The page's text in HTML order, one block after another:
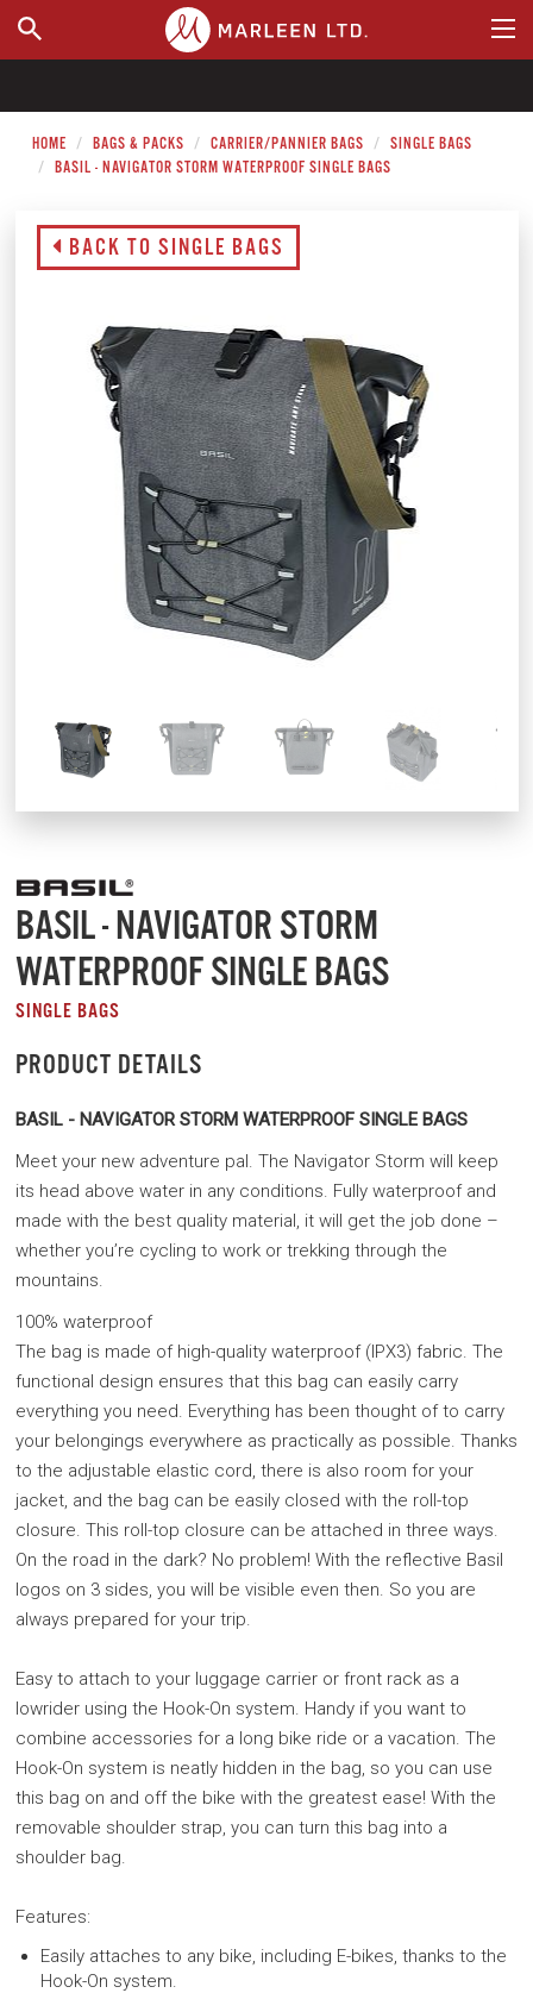
WHERE TO BUY
HOME BAGS & PACKS CARRIER/PANNIER BAGS
SINGLE BAGS
BASIL - NAVIGATOR STORM WATERPROOF SINGLE BAGS
BACK TO SINGLE BAGS
BASIL - NAVIGATOR STORM
WATERPROOF SINGLE BAGS
SINGLE BAGS
PRODUCT DETAILS
BASIL - NAVIGATOR STORM WATERPROOF SINGLE BAGS
Meet your new adventure pal. The Navigator Storm will keep
its head above water in any conditions. Fully waterproof and
made with the best quality material, it will get the job done –
whether you’re cycling to work or trekking through the
mountains.
100% waterproof
The bag is made of high-quality waterproof (IPX3) fabric. The
functional design ensures that this bag can easily carry
everything you need. Everything has been thought of to carry
your belongings everywhere as practically as possible. Thanks
to the adjustable elastic cord, there is also room for your
jacket, and the bag can be easily closed with the roll-top
closure. This roll-top closure can be attached in three ways.
On the road in the dark? No problem! With the reflective Basil
logos on 3 sides, you will be visible even then. So you are
always prepared for your trip.
Easy to attach to your luggage carrier or front rack as a
lowrider using the Hook-On system. Handy if you want to
combine accessories for a long bike ride or a vacation. The
Hook-On system is neatly hidden in the bag, so you can use
this bag on and off the bike with the greatest ease! With the
removable shoulder strap, you can turn this bag into a
shoulder bag.
Features:
Easily attaches to any bike, including E-bikes, thanks to the
Hook-On system.